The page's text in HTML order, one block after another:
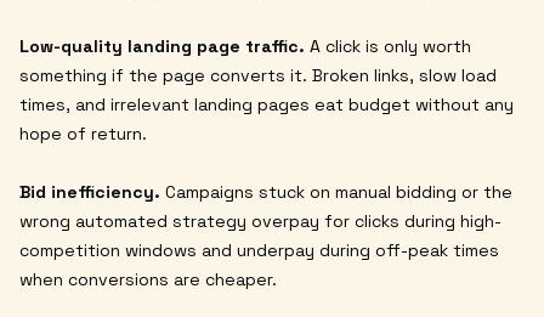
Low-quality landing page traffic. A click is only worth
something if the page converts it. Broken links, slow load
times, and irrelevant landing pages eat budget without any
hope of return.
Bid inefficiency. Campaigns stuck on manual bidding or the
wrong automated strategy overpay for clicks during high-
competition windows and underpay during off-peak times
when conversions are cheaper.